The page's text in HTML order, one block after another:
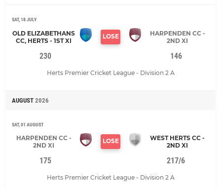
SAT, 18 JULY
OLD ELIZABETHANS
CC, HERTS - 1ST XI
LOSE
HARPENDEN CC -
2ND XI
230 146
Herts Premier Cricket League - Division 2 A
AUGUST 2026
SAT, 01 AUGUST
HARPENDEN CC -
2ND XI
LOSE
WEST HERTS CC -
2ND XI
175 217/6
Herts Premier Cricket League - Division 2 A